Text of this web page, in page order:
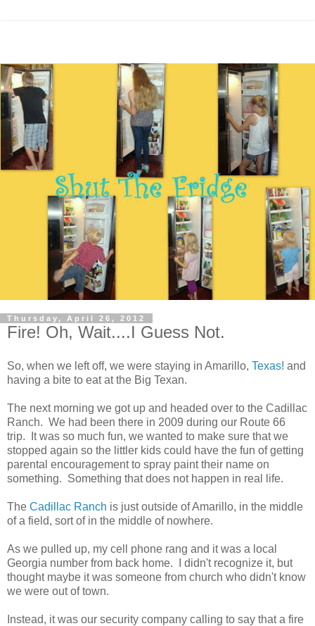
Thursday, April 26, 2012
Fire! Oh, Wait....I Guess Not.
So, when we left off, we were staying in Amarillo, Texas! and
having a bite to eat at the Big Texan.
The next morning we got up and headed over to the Cadillac
Ranch. We had been there in 2009 during our Route 66
trip. It was so much fun, we wanted to make sure that we
stopped again so the littler kids could have the fun of getting
parental encouragement to spray paint their name on
something. Something that does not happen in real life.
The Cadillac Ranch is just outside of Amarillo, in the middle
of a field, sort of in the middle of nowhere.
As we pulled up, my cell phone rang and it was a local
Georgia number from back home. I didn't recognize it, but
thought maybe it was someone from church who didn't know
we were out of town.
Instead, it was our security company calling to say that a fire